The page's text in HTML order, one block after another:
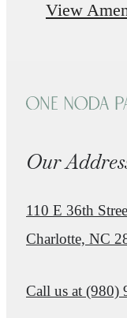
View
Our
110 E 36th
Charlotte, NC
Call us at (980)